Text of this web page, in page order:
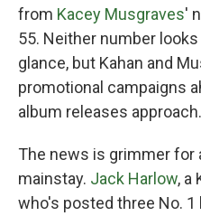
from Kacey Musgraves'
55. Neither number
glance, but Kahan and
promotional campaigns
album releases approach.
The news is grimmer for
mainstay. Jack Harlow, a
who's posted three No.